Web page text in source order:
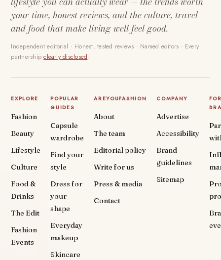
your time, honest reviews, and the culture, travel
and food that make living well feel good.
Independent editorial · Honest, tested reviews · Named editors · Every
partnershipclearly disclosed.
EXPLORE
Fashion
Beauty
Lifestyle
Culture
Food &
Drinks
The Edit
Fashion
Events
POPULAR
GUIDES
Capsule
wardrobe
Find your
style
Dress for
your
shape
Everyday
makeup
Skincare
AREYOUFASHION
About
The team
Editorial policy
Write for us
Press & media
Contact
COMPANY
Advertise
Accessibility
Brand
guidelines
Sitemap